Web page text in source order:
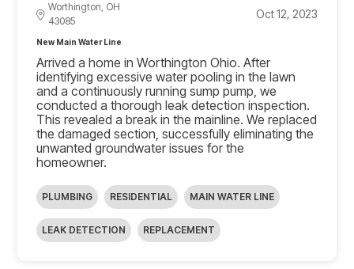
Worthington, OH
43085
Oct 12, 2023
New Main Water Line
Arrived a home in Worthington Ohio. After
identifying excessive water pooling in the lawn
and a continuously running sump pump, we
conducted a thorough leak detection inspection.
This revealed a break in the mainline. We replaced
the damaged section, successfully eliminating the
unwanted groundwater issues for the
homeowner.
PLUMBING RESIDENTIAL MAIN WATER LINE
LEAK DETECTION REPLACEMENT